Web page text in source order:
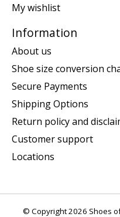
My wishlist
Information
About us
Shoe size conversion
Secure Payments
Shipping Options
Return policy and
Customer support
Locations
© Copyright 2026 Shoes